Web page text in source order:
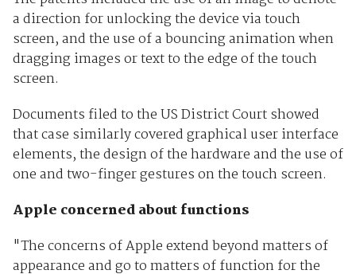
a direction for unlocking the device via touch
screen, and the use of a bouncing animation when
dragging images or text to the edge of the touch
screen.
Documents filed to the US District Court showed
that case similarly covered graphical user interface
elements, the design of the hardware and the use of
one and two-finger gestures on the touch screen.
Apple concerned about functions
"The concerns of Apple extend beyond matters of
appearance and go to matters of function for the